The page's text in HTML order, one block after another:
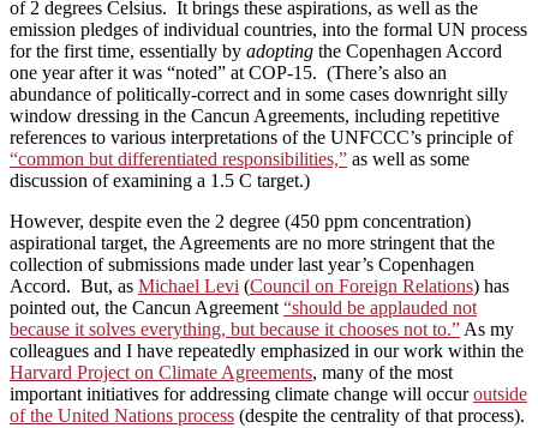
of 2 degrees Celsius. It brings these aspirations, as well as the
emission pledges of individual countries, into the formal UN process
for the first time, essentially by adopting the Copenhagen Accord
one year after it was “noted” at COP-15. (There’s also an
abundance of politically-correct and in some cases downright silly
window dressing in the Cancun Agreements, including repetitive
references to various interpretations of the UNFCCC’s principle of
“common but differentiated responsibilities,” as well as some
discussion of examining a 1.5 C target.)
However, despite even the 2 degree (450 ppm concentration)
aspirational target, the Agreements are no more stringent that the
collection of submissions made under last year’s Copenhagen
Accord. But, as Michael Levi (Council on Foreign Relations) has
pointed out, the Cancun Agreement “should be applauded not
because it solves everything, but because it chooses not to.” As my
colleagues and I have repeatedly emphasized in our work within the
Harvard Project on Climate Agreements, many of the most
important initiatives for addressing climate change will occuroutside
of the United Nations process (despite the centrality of that process).